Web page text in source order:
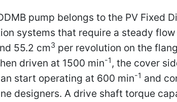
pump belongs to the PV Fixed
systems that require a steady
55.2 cm3 per revolution on the
driven at 1500 min-1 , the cover
start operating at 600 min-1 and
designers. A drive shaft torque